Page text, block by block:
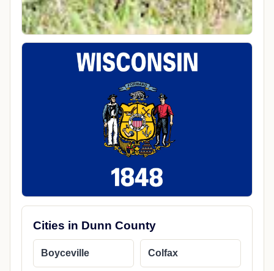
Cities in Dunn County
Boyceville Colfax